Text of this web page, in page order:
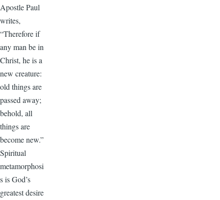
Apostle Paul
writes,
“Therefore if
any man be in
Christ, he is a
new creature:
old things are
passed away;
behold, all
things are
become new.”
Spiritual
metamorphosi
s is God’s
greatest desire